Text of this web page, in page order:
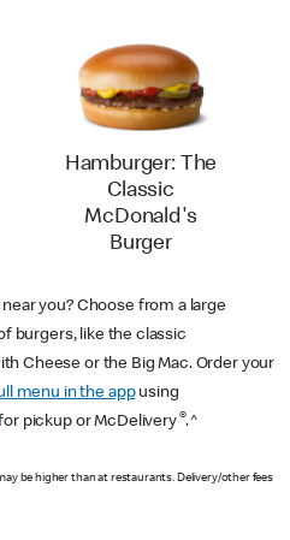
Hamburger: The
Classic
McDonald's
Burger
you? Choose from a large
burgers, like the classic
Cheese or the Big Mac. Order your
menu in the appusing
pickup or McDelivery®.^
be higher than at restaurants. Delivery/other fees